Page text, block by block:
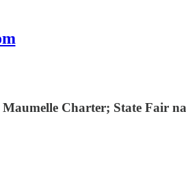
Charter; State Fair